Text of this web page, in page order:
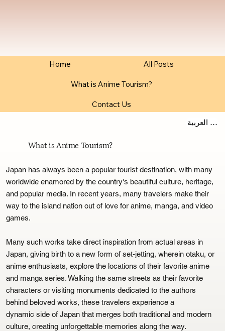
Home All Posts
What is Anime Tourism?
Contact Us
What is Anime Tourism?
اللغة العربية
Japan has always been a popular tourist destination, with many
worldwide enamored by the country's beautiful culture, heritage,
and popular media. In recent years, many travelers make their
way to the island nation out of love for anime, manga, and video
games.
Many such works take direct inspiration from actual areas in
Japan, giving birth to a new form of set-jetting, wherein otaku, or
anime enthusiasts, explore the locations of their favorite anime
and manga series. Walking the same streets as their favorite
characters or visiting monuments dedicated to the authors
behind beloved works, these travelers experience a
dynamic side of Japan that merges both traditional and modern
culture, creating unforgettable memories along the way.